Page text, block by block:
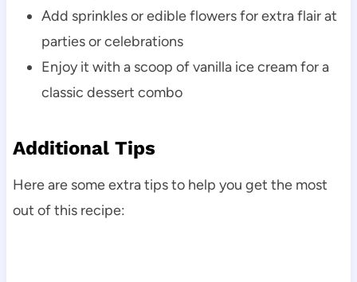
Add sprinkles or edible flowers for extra flair at
parties or celebrations
Enjoy it with a scoop of vanilla ice cream for a
classic dessert combo
Additional Tips
Here are some extra tips to help you get the most
out of this recipe: